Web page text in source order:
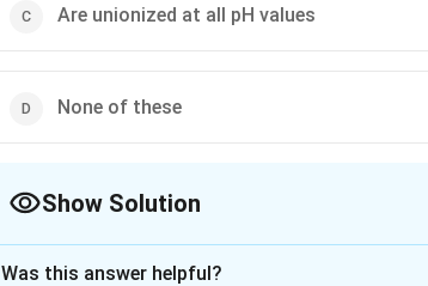
Are unionized at all pH values
None of these
Show Solution
Was this answer helpful?